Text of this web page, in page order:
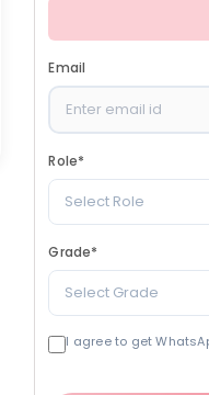
Email
Role*
Select Role
Grade*
Select Grade
I agree to get